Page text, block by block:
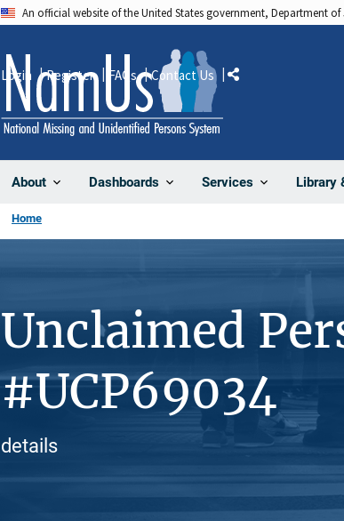
An official website of the United States government, Department of
About Dashboards Services Library
Login Register FAQs Contact Us Share
Home
Unclaimed
#UCP69034
details